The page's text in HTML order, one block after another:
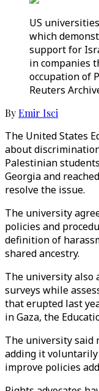
US
which
support for
in companies
occupation of
Reuters
ByEmir Isci
The United States
about
Palestinian
Georgia and
resolve the issue.
The university
policies and
definition of
shared ancestry.
The university also
surveys while
that erupted last
in Gaza, the
The university said
adding it
improve policies